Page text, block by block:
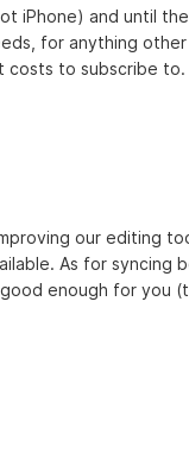
iPhone) and until
for anything
to subscribe to.
our editing
As for syncing
enough for you